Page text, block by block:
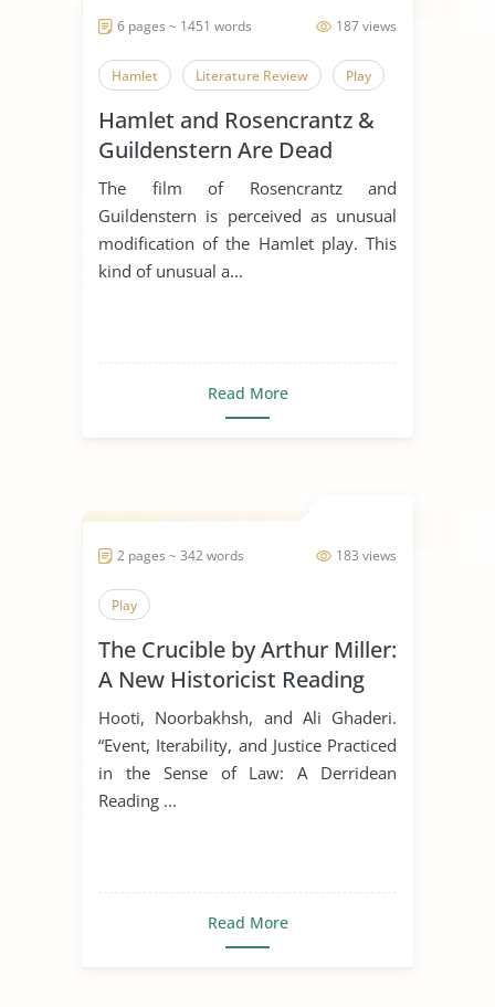
187 views
6 pages ~ 1451 words
Hamlet Literature Review Play
Hamlet and Rosencrantz &
Guildenstern Are Dead
Comparative Essay
The film of Rosencrantz and
Guildenstern is perceived as unusual
modification of the Hamlet play. This
kind of unusual a...
Read More
183 views
2 pages ~ 342 words
Play
The Crucible by Arthur Miller:
A New Historicist Reading
Hooti, Noorbakhsh, and Ali Ghaderi.
“Event, Iterability, and Justice Practiced
in the Sense of Law: A Derridean
Reading ...
Read More